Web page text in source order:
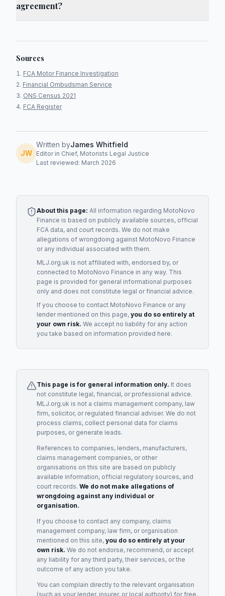
agreement?
Sources
FCA Motor Finance Investigation
Financial Ombudsman Service
ONS Census 2021
FCA Register
JW
Written byJames Whitfield
Editor in Chief, Motorists Legal Justice
Last reviewed: March 2026
About this page: All information regarding MotoNovo
Finance is based on publicly available sources, official
FCA data, and court records. We do not make
allegations of wrongdoing against MotoNovo Finance
or any individual associated with them.
MLJ.org.uk is not affiliated with, endorsed by, or
connected to MotoNovo Finance in any way. This
page is provided for general informational purposes
only and does not constitute legal or financial advice.
If you choose to contact MotoNovo Finance or any
lendermentioned on this page, you do so entirely at
your own risk. We accept no liability for any action
you take based on information provided here.
This page is for general information only. It does
not constitute legal, financial, or professional advice.
MLJ.org.uk is not a claims management company, law
firm, solicitor, or regulated financial adviser. We do not
process claims, collect personal data for claims
purposes, or generate leads.
References to companies, lenders, manufacturers,
claims management companies, or other
organisations on this site are based on publicly
available information, official regulatory sources, and
court records. We do not make allegations of
wrongdoing against any individual or
organisation.
If you choose to contact any company, claims
management company, law firm, or organisation
mentioned on this site, you do so entirely at your
own risk. We do not endorse, recommend, or accept
any liability for any third party, their services, or the
outcome of any action you take.
You can complain directly to the relevant organisation
(such as your lender, insurer, or local authority) for free.